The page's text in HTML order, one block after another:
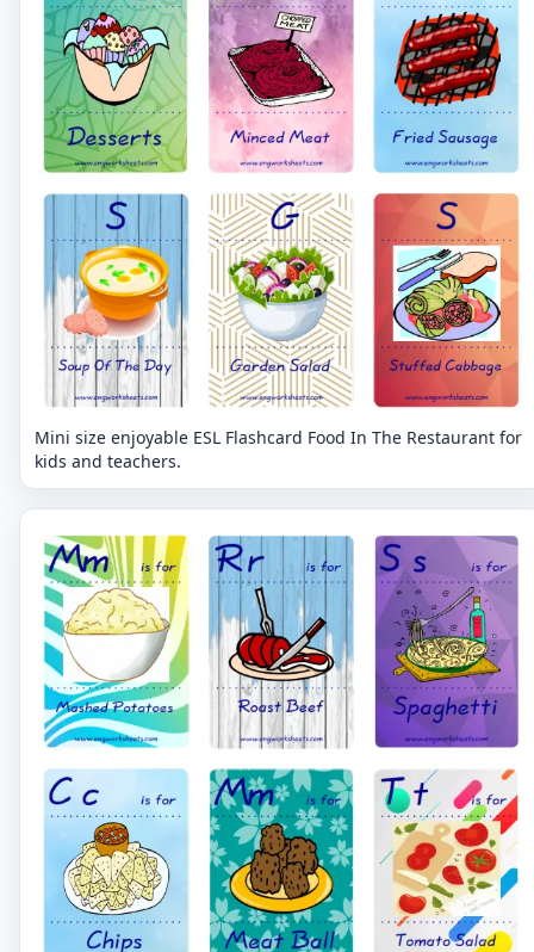
Mini size enjoyable ESL Flashcard Food In The Restaurant for
kids and teachers.